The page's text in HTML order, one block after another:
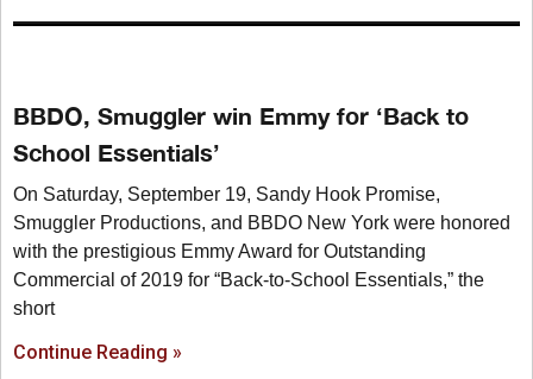
BBDO, Smuggler win Emmy for ‘Back to
School Essentials’
On Saturday, September 19, Sandy Hook Promise,
Smuggler Productions, and BBDO New York were honored
with the prestigious Emmy Award for Outstanding
Commercial of 2019 for “Back-to-School Essentials,” the
short
Continue Reading »